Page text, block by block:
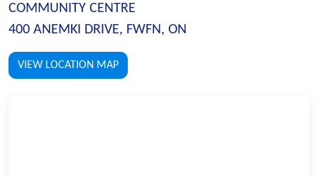
COMMUNITY CENTRE
400 ANEMKI DRIVE, FWFN, ON
VIEW LOCATION MAP